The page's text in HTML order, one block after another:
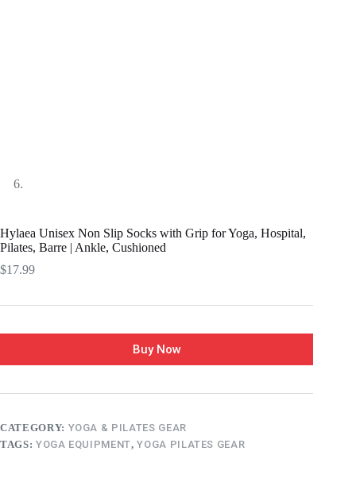
Hylaea Unisex Non Slip Socks with Grip for Yoga, Hospital,
Pilates, Barre | Ankle, Cushioned
$17.99
Buy Now
CATEGORY: YOGA & PILATES GEAR
TAGS: YOGA EQUIPMENT,YOGA PILATES GEAR